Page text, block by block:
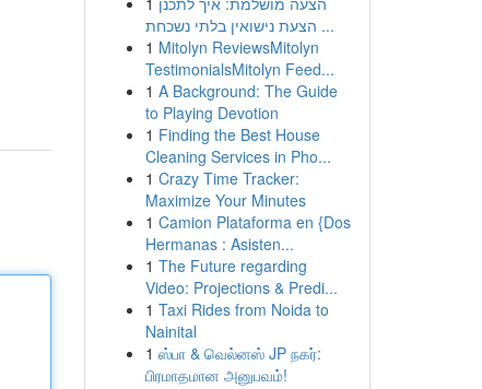
הצעת נישואין בלתי נשכחת ...
1 Mitolyn ReviewsMitolyn
TestimonialsMitolyn Feed...
1 A Background: The Guide
to Playing Devotion
1 Finding the Best House
Cleaning Services in Pho...
1 Crazy Time Tracker:
Maximize Your Minutes
1 Camion Plataforma en {Dos
Hermanas : Asisten...
1 The Future regarding
Video: Projections & Predi...
1 Taxi Rides from Noida to
Nainital
1 ஸ்பா & வெல்னஸ் JP நகர்:
பிரமாதமான அனுபவம்!